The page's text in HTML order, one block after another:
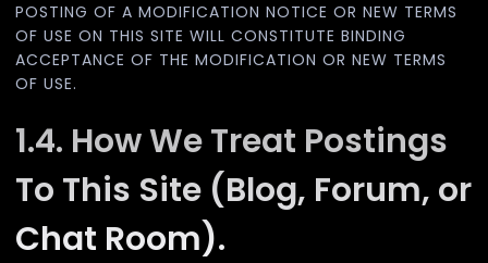
POSTING OF A MODIFICATION NOTICE OR NEW TERMS
OF USE ON THIS SITE WILL CONSTITUTE BINDING
ACCEPTANCE OF THE MODIFICATION OR NEW TERMS
OF USE.
1.4. How We Treat Postings
To This Site (Blog, Forum, or
Chat Room).